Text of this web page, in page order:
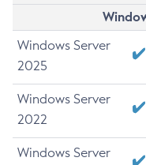
Windows Server
2025
Windows Server
2022
Windows Server